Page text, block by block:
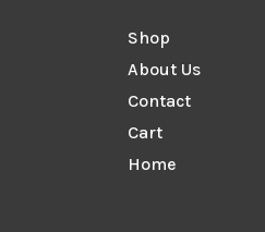
Shop
About Us
Contact
Cart
Home